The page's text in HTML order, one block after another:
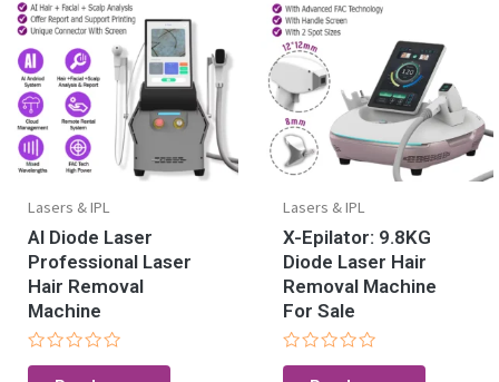
Lasers & IPL
AI Diode Laser
Professional Laser
Hair Removal
Machine
Rated
Lasers & IPL
X-Epilator: 9.8KG
Diode Laser Hair
Removal Machine
For Sale
Rated